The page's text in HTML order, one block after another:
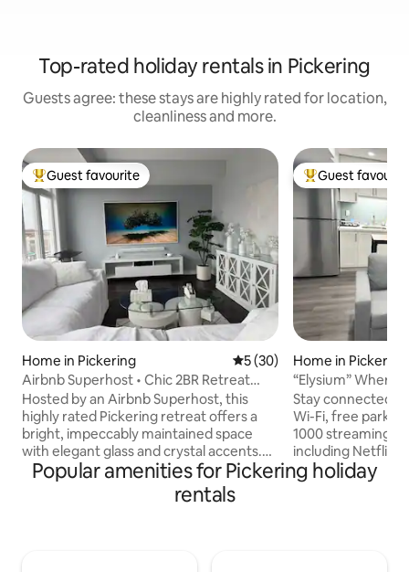
Top-rated holiday rentals in Pickering
Guests agree: these stays are highly rated for location,
cleanliness and more.
Top guest favourite
Guest favourite
Home in Pickering 5 out of 5 average rating,
5 (30)
Airbnb Superhost • Chic 2BR Retreat
w/Parking
Hosted by an Airbnb Superhost, this
highly rated Pickering retreat offers a
bright, impeccably maintained space
with elegant glass and crystal accents.
Relax with a Smart TV, cable, streaming
services, high speed WiFi, carefully
selected comforts that make you feel at
Top guest
Guest
Home in Pickering
“Elysium” Where
Stay connected
Wi-Fi, free parking and unwind with over
1000 streaming
including Netflix
you're here to
an exciting fight
Popular amenities for Pickering holiday
rentals